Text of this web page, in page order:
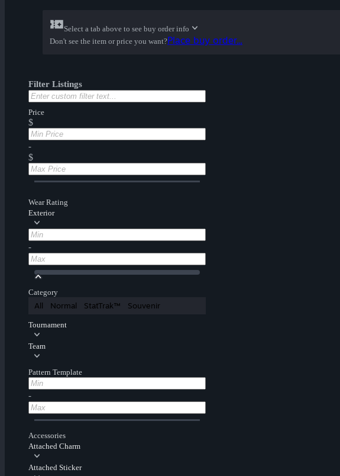
Select a tab above to see buy order info
Don't see the item or price you want?Place buy order...
Filter Listings
Price
$
-
$
Wear Rating
Exterior
-
Category
All Normal StatTrak™ Souvenir
Tournament
Team
Pattern Template
-
Accessories
Attached Charm
Attached Sticker